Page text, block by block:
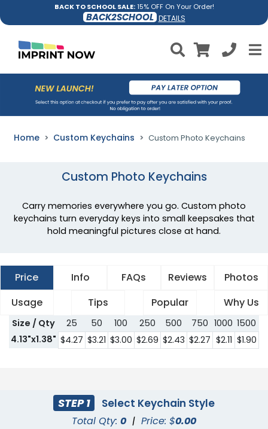
BACK TO SCHOOL SALE:15% OFF On Your Order!
BACK2SCHOOL DETAILS
Home Custom Keychains Custom Photo Keychains
Custom Photo Keychains
Carry memories everywhere you go. Custom photo
keychains turn everyday keys into small keepsakes that
hold meaningful pictures close at hand.
Price Info FAQs Reviews
Photos
Usage
Tips Popular Why Us
Size / Qty 25 50 100 250 500 750 1000 1500
4.13"x1.38" $4.27 $3.21 $3.00 $2.69 $2.43 $2.27 $2.11 $1.90
STEP 1 Select Keychain Style
Total Qty: 0 | Price: $0.00